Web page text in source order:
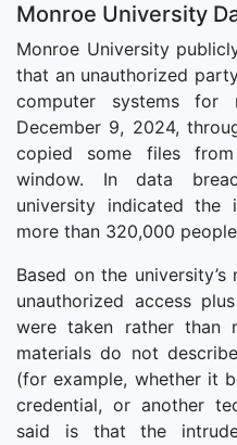
Monroe University
Monroe University
that an unauthorized
computer systems for
December 9, 2024,
copied some files
window. In data
university indicated the
more than 320,000
Based on the
unauthorized access
were taken rather than
materials do not
(for example, whether it
credential, or another
said is that the